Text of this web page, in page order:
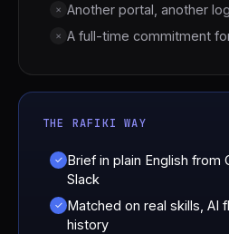
× Another portal, another
× A full-time commitment
THE RAFIKI WAY
✓ Brief in plain English from
Slack
✓ Matched on real skills, AI
history